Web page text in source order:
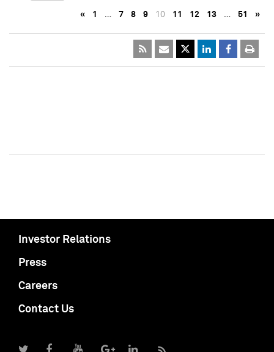
« 1 … 7 8 9 10 11 12 13 … 51 »
Investor Relations
Press
Careers
Contact Us